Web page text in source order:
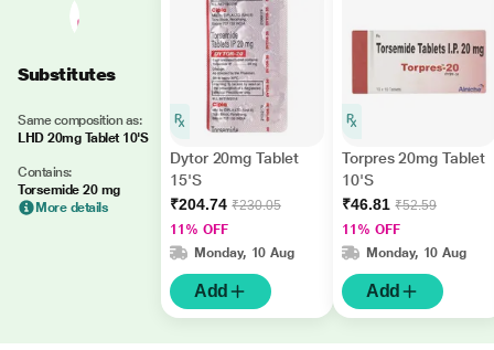
Substitutes
Same composition as:
LHD 20mg Tablet 10'S
Contains:
Torsemide 20 mg
More details
Dytor 20mg Tablet
15'S
₹204.74 ₹230.05
11% OFF
Monday, 10 Aug
Add
Torpres 20mg Tablet
10'S
₹46.81 ₹52.59
11% OFF
Monday, 10 Aug
Add